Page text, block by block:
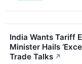
India Wants Tariff
Minister Hails
Trade Talks ↗